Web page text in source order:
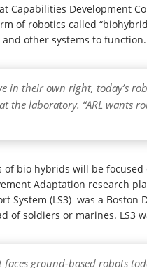
Capabilities Development
of robotics called
and other systems to function.
in their own right, today’s
the laboratory. “ARL wants
bio hybrids will be
Adaptation research
System (LS3) was a
of soldiers or marines. LS3
faces ground-based robots